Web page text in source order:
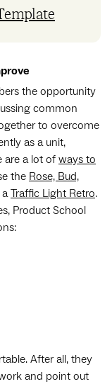
the opportunity
common
to overcome
as a unit,
are a lot of ways to
the Rose, Bud,
aTraffic Light Retro.
Product School
After all, they
and point out